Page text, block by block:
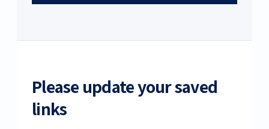
Please update your saved
links